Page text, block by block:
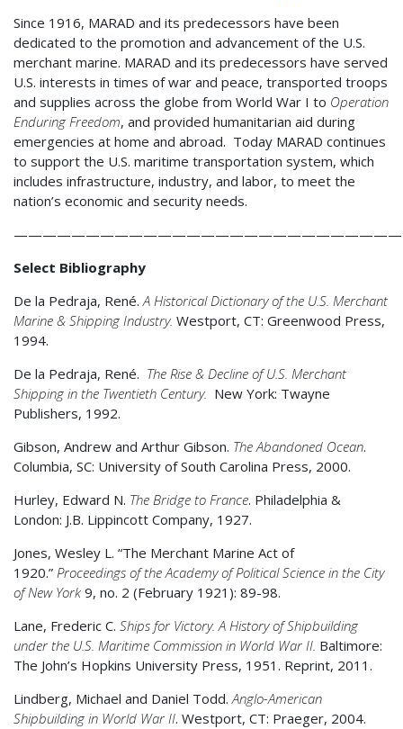
Since 1916, MARAD and its predecessors have been
dedicated to the promotion and advancement of the U.S.
merchant marine. MARAD and its predecessors have served
U.S. interests in times of war and peace, transported troops
and supplies across the globe from World War I to Operation
Enduring Freedom, and provided humanitarian aid during
emergencies at home and abroad. Today MARAD continues
to support the U.S. maritime transportation system, which
includes infrastructure, industry, and labor, to meet the
nation’s economic and security needs.
Select Bibliography
De la Pedraja, René.A Historical Dictionary of the U.S. Merchant
Marine & Shipping Industry. Westport, CT: Greenwood Press,
1994.
De la Pedraja, René. The Rise & Decline of U.S. Merchant
Shipping in the Twentieth Century. New York: Twayne
Publishers, 1992.
Gibson, Andrew and Arthur Gibson. The Abandoned Ocean.
Columbia, SC: University of South Carolina Press, 2000.
Hurley, Edward N. The Bridge to France. Philadelphia &
London: J.B. Lippincott Company, 1927.
Jones, Wesley L. “The Merchant Marine Act of
1920.” Proceedings of the Academy of Political Science in the City
of New York 9, no. 2 (February 1921): 89-98.
Lane, Frederic C. Ships for Victory. A History of Shipbuilding
under the U.S. Maritime Commission in World War II. Baltimore:
The John’s Hopkins University Press, 1951. Reprint, 2011.
Lindberg, Michael and Daniel Todd.Anglo-American
Shipbuilding in World War II. Westport, CT: Praeger, 2004.